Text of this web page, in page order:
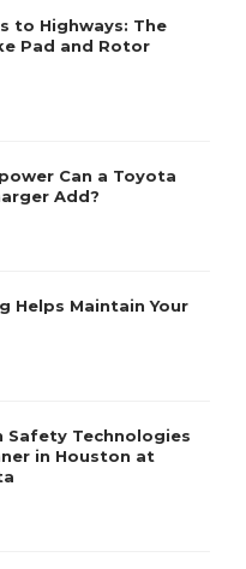
to Highways: The
Pad and Rotor
Can a Toyota
Add?
Helps Maintain Your
Safety Technologies
in Houston at